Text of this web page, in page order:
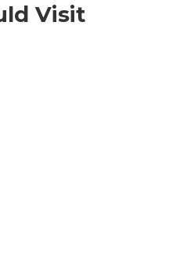
Visit